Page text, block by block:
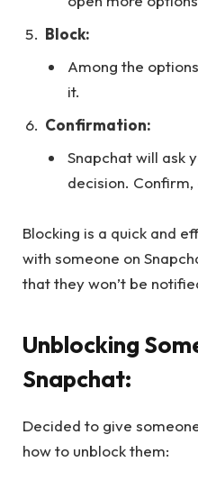
Block:
Among the
it.
Confirmation:
Snapchat will ask
decision. Confirm,
Blocking is a quick and
with someone on
that they won’t be
Unblocking
Snapchat:
Decided to give
how to unblock them: